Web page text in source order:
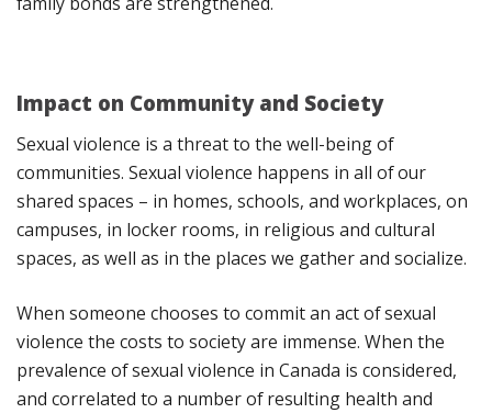
Impact on Community and Society
Sexual violence is a threat to the well-being of
communities. Sexual violence happens in all of our
shared spaces – in homes, schools, and workplaces, on
campuses, in locker rooms, in religious and cultural
spaces, as well as in the places we gather and socialize.
When someone chooses to commit an act of sexual
violence the costs to society are immense. When the
prevalence of sexual violence in Canada is considered,
and correlated to a number of resulting health and